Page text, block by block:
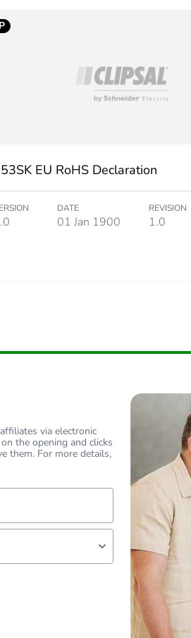
EU RoHS Declaration
DATE
01 Jan 1900
REVISION
1.0
via electronic
the opening and clicks
them. For more details,